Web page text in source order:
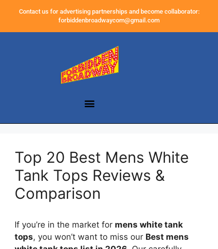
Contact us for advertising partnerships and become collaborator:
forbiddenbroadwaycom@gmail.com
Top 20 Best Mens White
Tank Tops Reviews &
Comparison
If you’re in the market for mens white tank
tops, you won’t want to miss our Best mens